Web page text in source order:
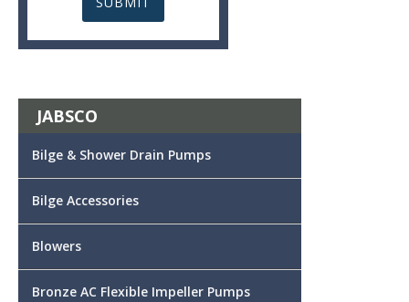
JABSCO
Bilge & Shower Drain Pumps
Bilge Accessories
Blowers
Bronze AC Flexible Impeller Pumps